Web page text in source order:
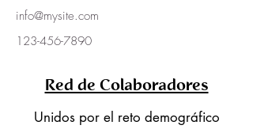
info@mysite.com
123-456-7890
Red de Colaboradores
Unidos por el reto demográfico